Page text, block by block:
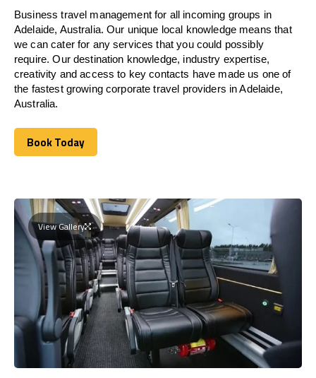
Business travel management for all incoming groups in
Adelaide, Australia. Our unique local knowledge means that
we can cater for any services that you could possibly
require. Our destination knowledge, industry expertise,
creativity and access to key contacts have made us one of
the fastest growing corporate travel providers in Adelaide,
Australia.
Book Today
Book Today
View Gallery